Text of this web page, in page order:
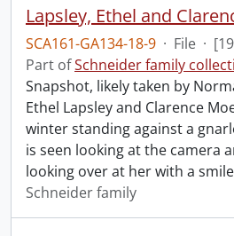
Lapsley, Ethel and
SCA161-GA134-18-9 · File ·
Part ofSchneider family
Snapshot, likely taken by
Ethel Lapsley and Clarence
winter standing against a
is seen looking at the camera
looking over at her with a
Schneider family